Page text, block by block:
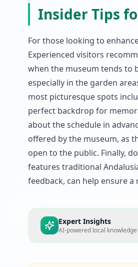
Insider Tips
For those looking to
Experienced visitors
when the museum tends to
especially in the garden
most picturesque spots
perfect backdrop for
about the schedule in
offered by the museum, as
open to the public. Finally,
features traditional
feedback, can help ensure
Expert Insights
AI-powered local